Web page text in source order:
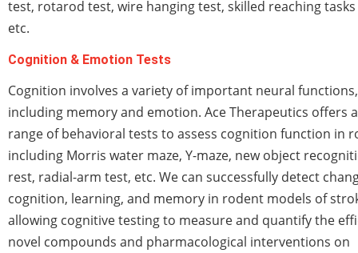
test, rotarod test, wire hanging test, skilled reaching
etc.
Cognition & Emotion Tests
Cognition involves a variety of important neural functions,
including memory and emotion. Ace Therapeutics offers
range of behavioral tests to assess cognition function in
including Morris water maze, Y-maze, new object
rest, radial-arm test, etc. We can successfully detect
cognition, learning, and memory in rodent models of
allowing cognitive testing to measure and quantify the
novel compounds and pharmacological interventions on